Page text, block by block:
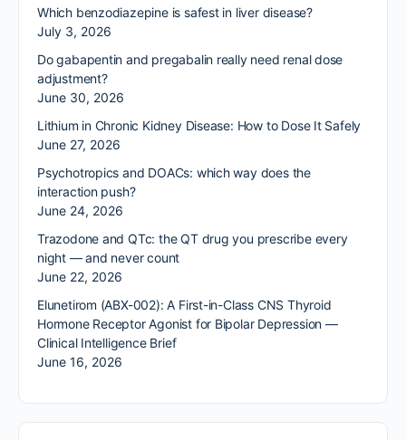
Which benzodiazepine is safest in liver disease?
July 3, 2026
Do gabapentin and pregabalin really need renal dose
adjustment?
June 30, 2026
Lithium in Chronic Kidney Disease: How to Dose It Safely
June 27, 2026
Psychotropics and DOACs: which way does the
interaction push?
June 24, 2026
Trazodone and QTc: the QT drug you prescribe every
night — and never count
June 22, 2026
Elunetirom (ABX-002): A First-in-Class CNS Thyroid
Hormone Receptor Agonist for Bipolar Depression —
Clinical Intelligence Brief
June 16, 2026